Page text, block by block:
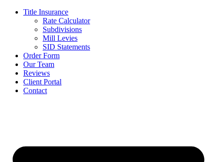
Title Insurance
Rate Calculator
Subdivisions
Mill Levies
SID Statements
Order Form
Our Team
Reviews
Client Portal
Contact